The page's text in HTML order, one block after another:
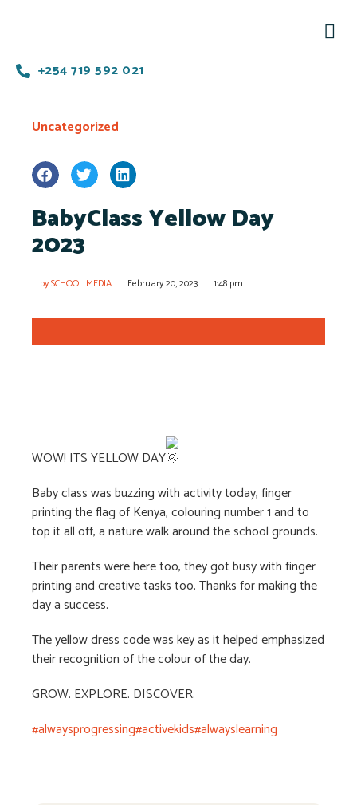
+254 719 592 021
Uncategorized
BabyClass Yellow Day
2023
bySCHOOL MEDIA February 20, 2023 1:48 pm
WOW! ITS YELLOW DAY
Baby class was buzzing with activity today, finger
printing the flag of Kenya, colouring number 1 and to
top it all off, a nature walk around the school grounds.
Their parents were here too, they got busy with finger
printing and creative tasks too. Thanks for making the
day a success.
Theyellow dress code was key as it helped emphasized
their recognition of the colour of the day.
GROW. EXPLORE. DISCOVER.
#alwaysprogressing#activekids#alwayslearning